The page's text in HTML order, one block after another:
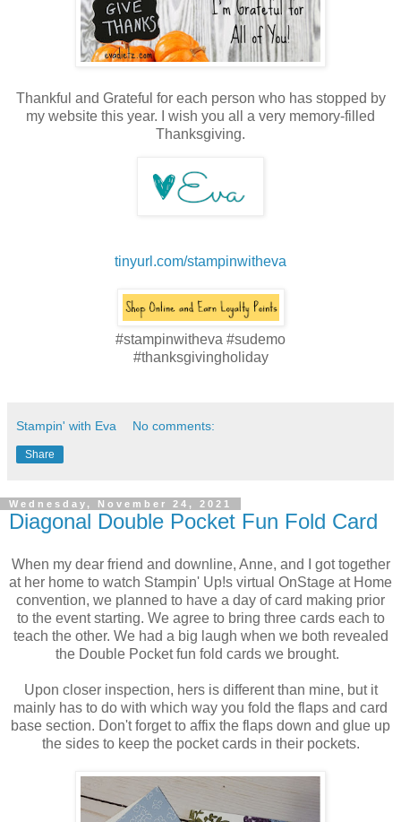
Thankful and Grateful for each person who has stopped by
my website this year. I wish you all a very memory-filled
Thanksgiving.
tinyurl.com/stampinwitheva
#stampinwitheva #sudemo
#thanksgivingholiday
Stampin' with Eva No comments:
Share
Wednesday, November 24, 2021
Diagonal Double Pocket Fun Fold Card
When my dear friend and downline, Anne, and I got together
at her home to watch Stampin' Up!s virtual OnStage at Home
convention, we planned to have a day of card making prior
to the event starting. We agree to bring three cards each to
teach the other. We had a big laugh when we both revealed
the Double Pocket fun fold cards we brought.
Upon closer inspection, hers is different than mine, but it
mainly has to do with which way you fold the flaps and card
base section. Don't forget to affix the flaps down and glue up
the sides to keep the pocket cards in their pockets.